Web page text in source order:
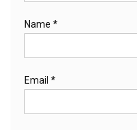
Name *
Email *